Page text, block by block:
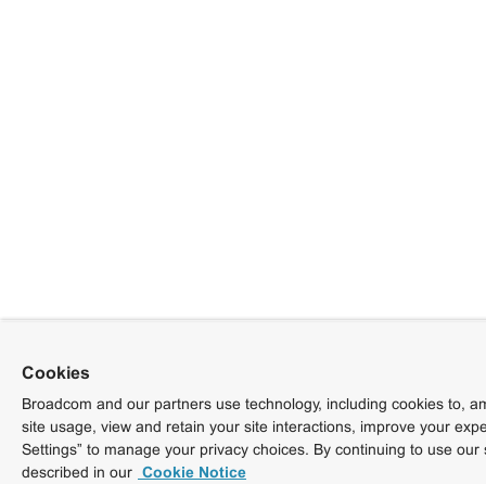
Cookies
Broadcom and our partners use technology, including cookies to,
site usage, view and retain your site interactions, improve your
Settings” to manage your privacy choices. By continuing to use
described in our Cookie Notice